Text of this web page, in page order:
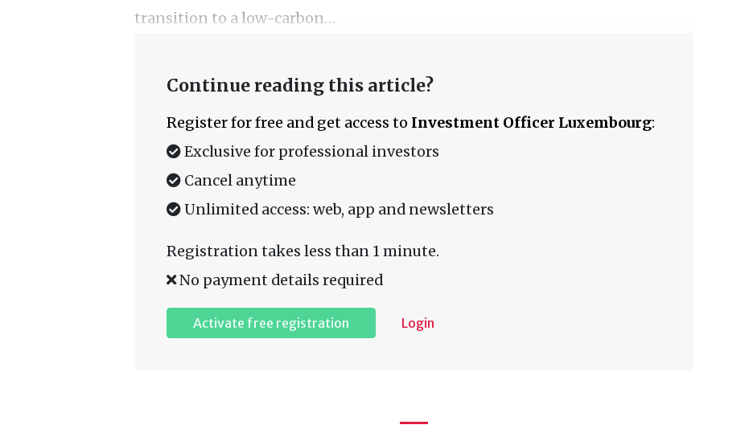
transition to a low-carbon…
Continue reading this article?
Register for free and get access to Investment Officer Luxembourg:
Exclusive for professional investors
Cancel anytime
Unlimited access: web, app and newsletters
Registration takes less than 1 minute.
No payment details required
Activate free registration Login